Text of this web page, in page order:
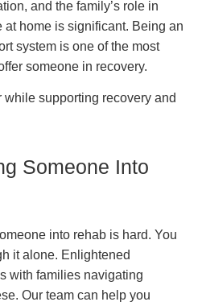
and the family’s role in
at home is significant. Being an
system is one of the most
someone in recovery.
Someone Into
into rehab is hard. You
it alone. Enlightened
with families navigating
Our team can help you